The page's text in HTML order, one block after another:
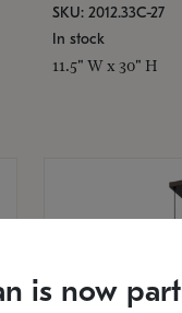
SKU: 2012.33C-27
In stock
11.5" W x 30" H
is now part